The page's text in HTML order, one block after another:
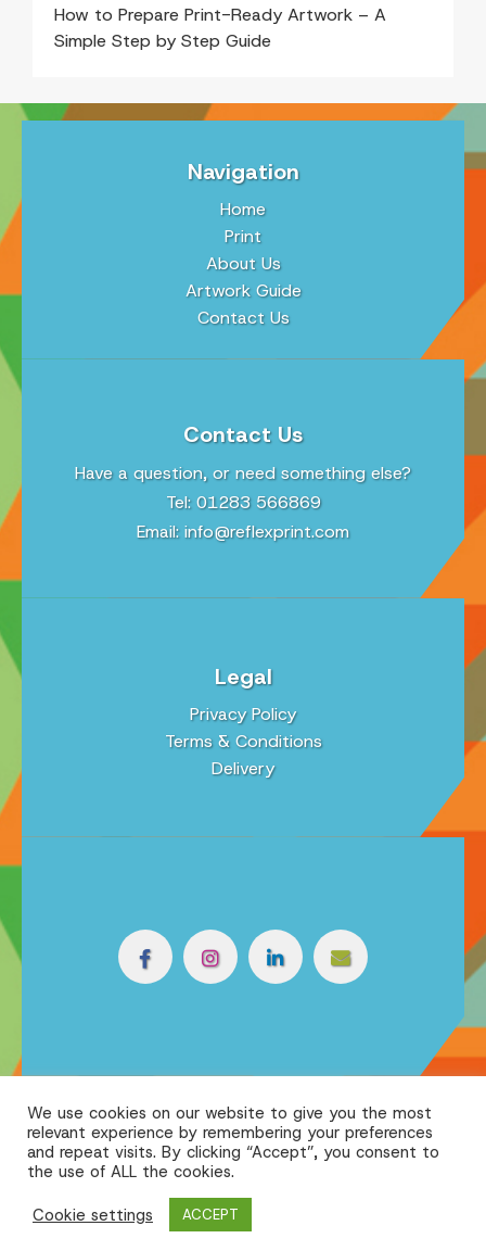
How to Prepare Print-Ready Artwork – A
Simple Step by Step Guide
Navigation
Home
Print
About Us
Artwork Guide
Contact Us
Contact Us
Have a question, or need something else?
Tel: 01283 566869
Email: info@reflexprint.com
Legal
Privacy Policy
Terms & Conditions
Delivery
We use cookies on our website to give you the most
relevant experience by remembering your preferences
and repeat visits. By clicking “Accept”, you consent to
the use of ALL the cookies.
Cookie settings
ACCEPT